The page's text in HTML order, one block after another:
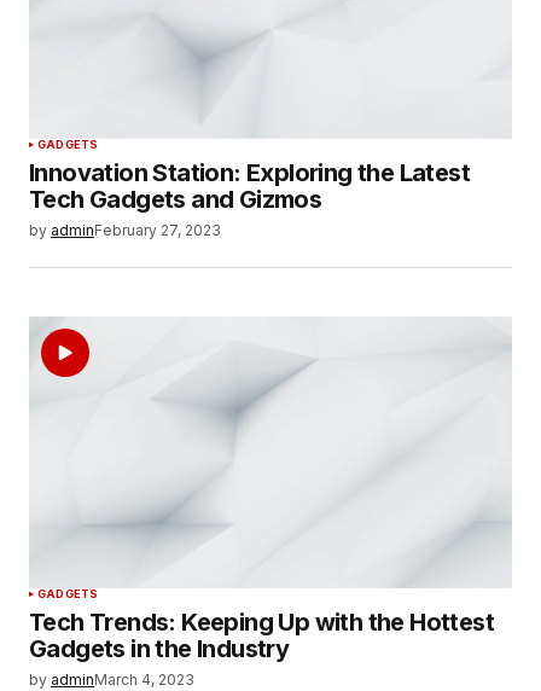
GADGETS
Innovation Station: Exploring the Latest
Tech Gadgets and Gizmos
by adminFebruary 27, 2023
GADGETS
Tech Trends: Keeping Up with the Hottest
Gadgets in the Industry
by adminMarch 4, 2023